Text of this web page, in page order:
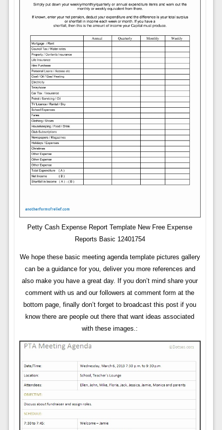
Petty Cash Expense Report Template New Free Expense
Reports Basic 12401754
We hope these basic meeting agenda template pictures gallery
can be a guidance for you, deliver you more references and
also make you have a great day. If you don’t mind share your
comment with us and our followers at comment form at the
bottom page, finally don’t forget to broadcast this post if you
know there are people out there that want ideas associated
with these images.: